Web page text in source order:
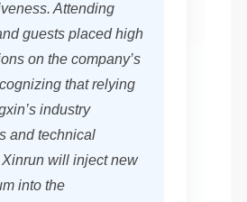
Attending
guests placed high
on the company’s
that relying
industry
and technical
will inject new
into the